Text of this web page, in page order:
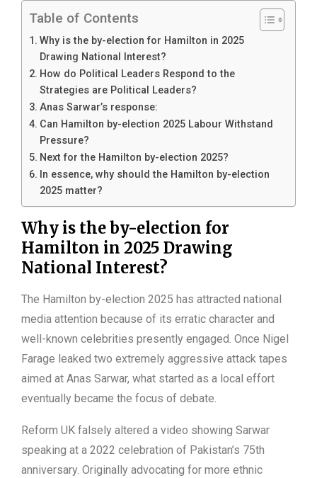
Table of Contents
Why is the by-election for Hamilton in 2025
Drawing National Interest?
How do Political Leaders Respond to the
Strategies are Political Leaders?
Anas Sarwar’s response:
Can Hamilton by-election 2025 Labour Withstand
Pressure?
Next for the Hamilton by-election 2025?
In essence, why should the Hamilton by-election
2025 matter?
Why is the by-election for
Hamilton in 2025 Drawing
National Interest?
The Hamilton by-election 2025 has attracted national
media attention because of its erratic character and
well-known celebrities presently engaged. Once Nigel
Farage leaked two extremely aggressive attack tapes
aimed at Anas Sarwar, what started as a local effort
eventually became the focus of debate.
Reform UK falsely altered a video showing Sarwar
speaking at a 2022 celebration of Pakistan’s 75th
anniversary. Originally advocating for more ethnic